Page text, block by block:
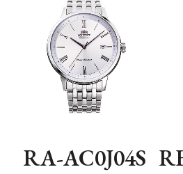
RA-AC0J04S